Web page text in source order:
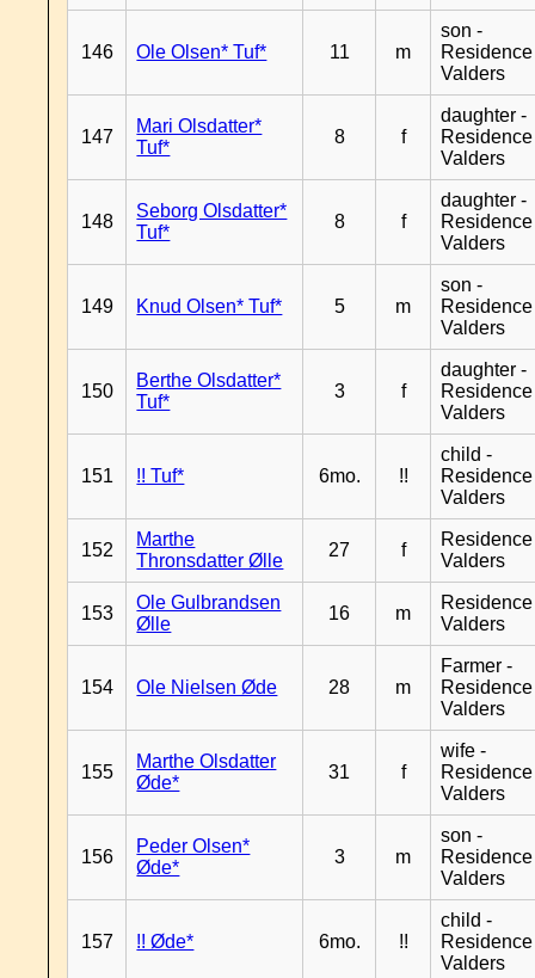
146 Ole Olsen* Tuf* 11 m
son -
Residence
Valders
147
Mari Olsdatter*
Tuf*
8 f
daughter -
Residence
Valders
148
Seborg Olsdatter*
Tuf*
8 f
daughter -
Residence
Valders
149 Knud Olsen* Tuf* 5 m
son -
Residence
Valders
150
Berthe Olsdatter*
Tuf*
3 f
daughter -
Residence
Valders
151 !! Tuf* 6mo. !!
child -
Residence
Valders
152
Marthe
Thronsdatter Ølle
27 f
Residence
Valders
153
Ole Gulbrandsen
Ølle
16 m
Residence
Valders
154 Ole Nielsen Øde 28 m
Farmer -
Residence
Valders
155
Marthe Olsdatter
Øde*
31 f
wife -
Residence
Valders
156
Peder Olsen*
Øde*
3 m
son -
Residence
Valders
157 !! Øde* 6mo. !!
child -
Residence
Valders